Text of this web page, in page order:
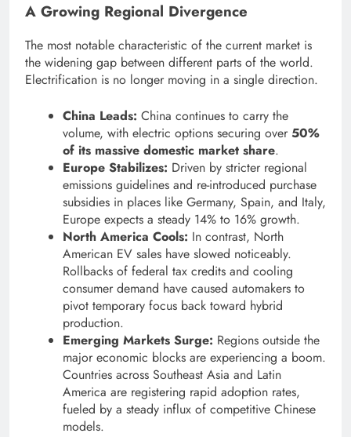
A Growing Regional Divergence
The most notable characteristic of the current market is
the widening gap between different parts of the world.
Electrification is no longer moving in a single direction.
China Leads: China continues to carry the
volume, with electric options securing over 50%
of its massive domestic market share.
Europe Stabilizes: Driven by stricter regional
emissions guidelines and re-introduced purchase
subsidies in places like Germany, Spain, and Italy,
Europe expects a steady 14% to 16% growth.
North America Cools: In contrast, North
American EV sales have slowed noticeably.
Rollbacks of federal tax credits and cooling
consumer demand have caused automakers to
pivot temporary focus back toward hybrid
production.
Emerging Markets Surge: Regions outside the
major economic blocks are experiencing a boom.
Countries across Southeast Asia and Latin
America are registering rapid adoption rates,
fueled by a steady influx of competitive Chinese
models.